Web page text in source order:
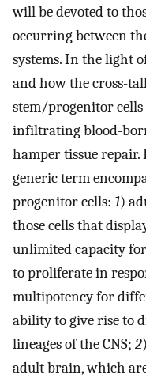
will be devoted to
occurring between
systems. In the light
and how the cross-
stem/progenitor cells
infiltrating blood-
hamper tissue repair.
generic term
progenitor cells: 1)
those cells that
unlimited capacity
to proliferate in
multipotency for
ability to give rise to
lineages of the CNS; 2
adult brain, which